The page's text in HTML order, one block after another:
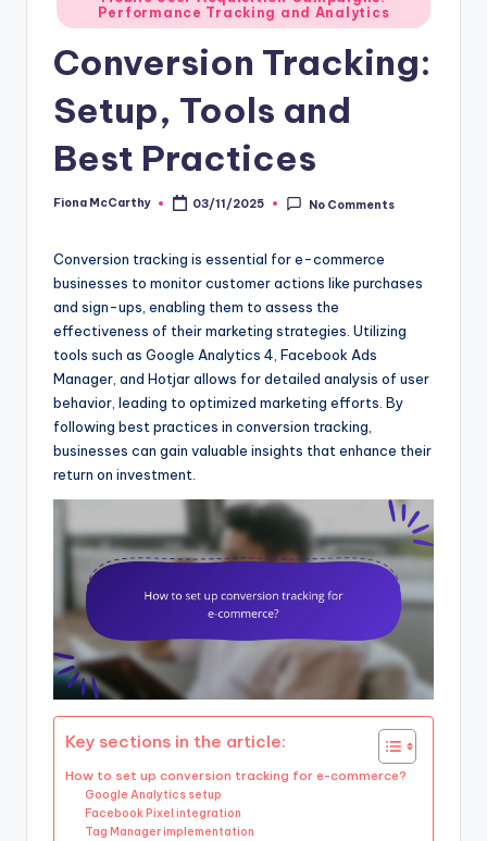
in
Performance Tracking and Analytics
Conversion Tracking:
Setup, Tools and
Best Practices
Posted
Fiona McCarthy 03/11/2025 No Comments
Conversion tracking is essential for e-commerce
businesses to monitor customer actions like purchases
and sign-ups, enabling them to assess the
effectiveness of their marketing strategies. Utilizing
tools such as Google Analytics 4, Facebook Ads
Manager, and Hotjar allows for detailed analysis of user
behavior, leading to optimized marketing efforts. By
following best practices in conversion tracking,
businesses can gain valuable insights that enhance their
return on investment.
Key sections in the article:
How to set up conversion tracking for e-commerce?
Google Analytics setup
Facebook Pixel integration
Tag Manager implementation